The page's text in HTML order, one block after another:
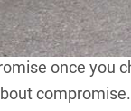
do you leave
suited to
once you